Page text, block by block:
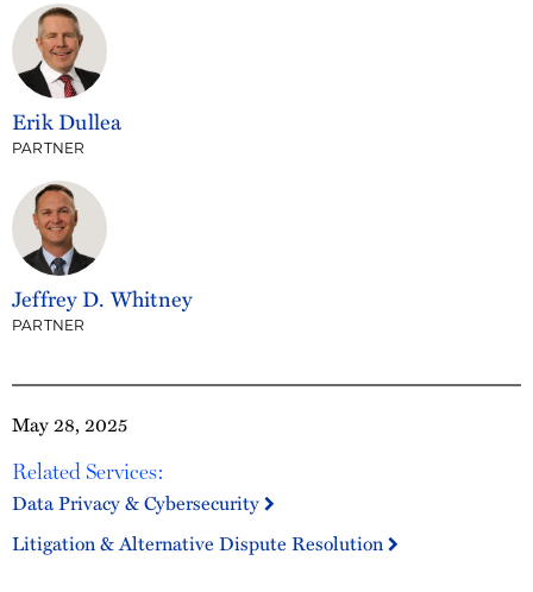
May 28, 2025
Related Services:
Data Privacy & Cybersecurity
Litigation & Alternative Dispute Resolution
Erik Dullea
PARTNER
Jeffrey D. Whitney
PARTNER